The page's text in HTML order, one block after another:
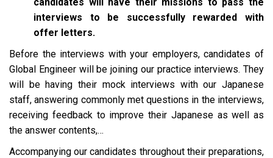
interviews to be successfully rewarded with
offer letters.
Before the interviews with your employers, candidates of
Global Engineer will be joining our practice interviews. They
will be having their mock interviews with our Japanese
staff, answering commonly met questions in the interviews,
receiving feedback to improve their Japanese as well as
the answer contents,…
Accompanying our candidates throughout their preparations,